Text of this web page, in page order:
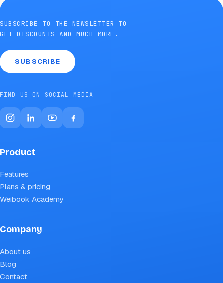
SUBSCRIBE TO THE NEWSLETTER TO
GET DISCOUNTS AND MUCH MORE.
SUBSCRIBE
FIND US ON SOCIAL MEDIA
Product
Features
Plans & pricing
Weibook Academy
Company
About us
Blog
Contact